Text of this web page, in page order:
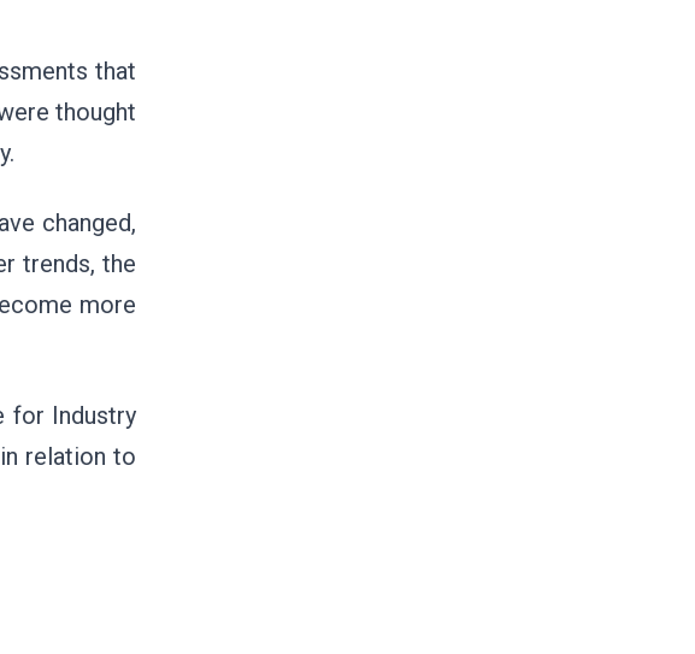
that
thought
changed,
trends, the
more
for Industry
relation to